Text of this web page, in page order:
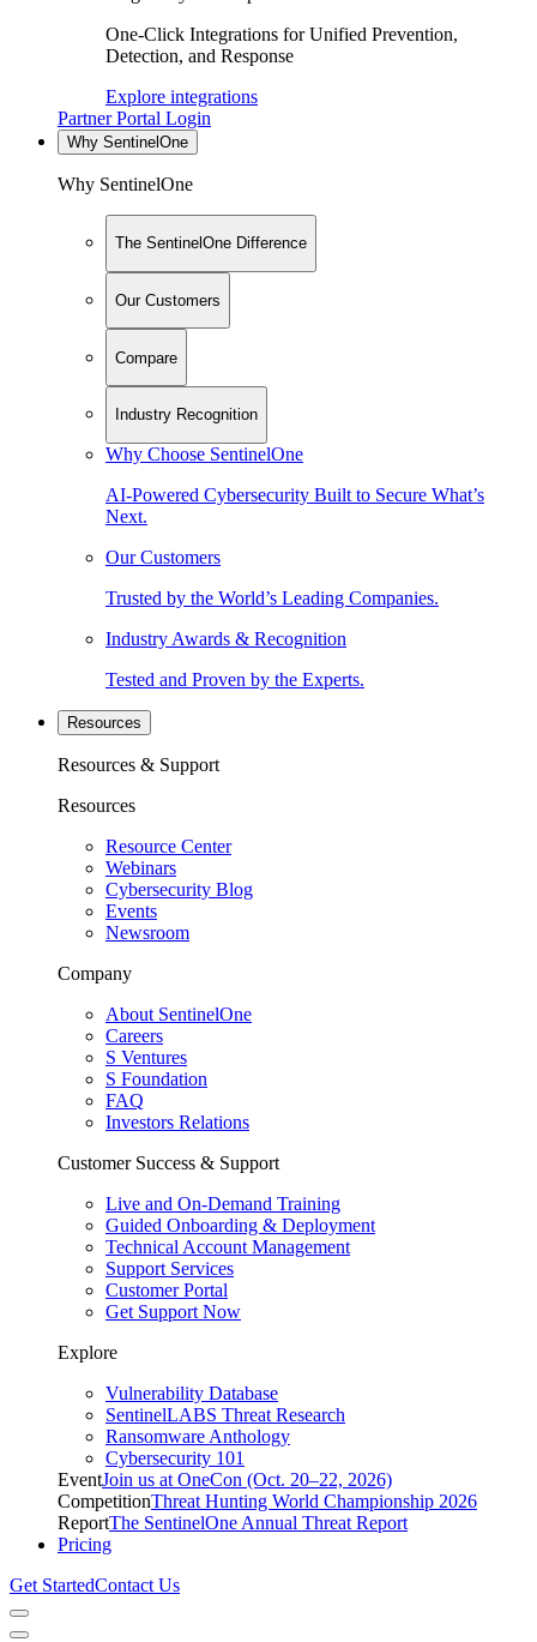
One-Click Integrations for Unified Prevention,
Detection, and Response
Explore integrations
Partner Portal Login
Why SentinelOne
Why SentinelOne
The SentinelOne Difference
Our Customers
Compare
Industry Recognition
Why Choose SentinelOne
AI-Powered Cybersecurity Built to Secure What’s
Next.
Our Customers
Trusted by the World’s Leading Companies.
Industry Awards & Recognition
Tested and Proven by the Experts.
Resources
Resources & Support
Resources
Resource Center
Webinars
Cybersecurity Blog
Events
Newsroom
Company
About SentinelOne
Careers
S Ventures
S Foundation
FAQ
Investors Relations
Customer Success & Support
Live and On-Demand Training
Guided Onboarding & Deployment
Technical Account Management
Support Services
Customer Portal
Get Support Now
Explore
Vulnerability Database
SentinelLABS Threat Research
Ransomware Anthology
Cybersecurity 101
EventJoin us at OneCon (Oct. 20–22, 2026)
CompetitionThreat Hunting World Championship 2026
ReportThe SentinelOne Annual Threat Report
Pricing
Get StartedContact Us